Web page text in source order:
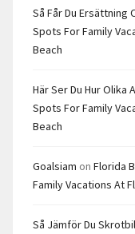
Så Får Du Ersättning
Spots For Family
Beach
Här Ser Du Hur Olika
Spots For Family
Beach
Goalsiam on Florida
Family Vacations At
Så Jämför Du